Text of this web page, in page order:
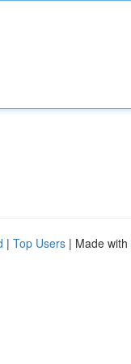
| Top Users | Made with